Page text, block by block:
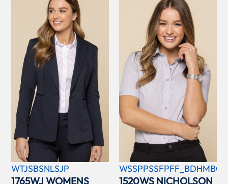
WTJSBSNLSJP
1765WJ WOMENS
WSSPPSSFPFF_BDHMBCC
1520WS NICHOLSON